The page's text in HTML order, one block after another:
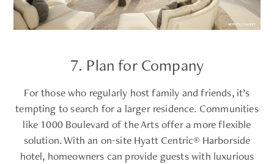
7. Plan for Company
For those who regularly host family and friends, it’s
tempting to search for a larger residence. Communities
like 1000 Boulevard of the Arts offer a more flexible
solution. With an on-site Hyatt Centric® Harborside
hotel, homeowners can provide guests with luxurious